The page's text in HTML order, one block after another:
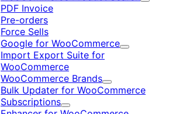
PDF Invoice
Pre-orders
Force Sells
Google for WooCommerce
Expand
Import Export Suite for
WooCommerce
WooCommerce Brands
Expand
Bulk Updater for WooCommerce
Subscriptions
Expand